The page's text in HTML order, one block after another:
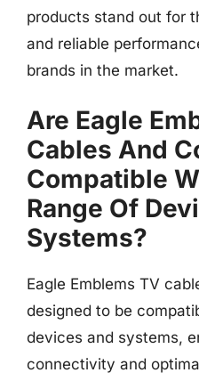
products stand out for
and reliable
brands in the market.
Are Eagle
Cables And
Compatible
Range Of
Systems?
Eagle Emblems TV
designed to be
devices and systems,
connectivity and